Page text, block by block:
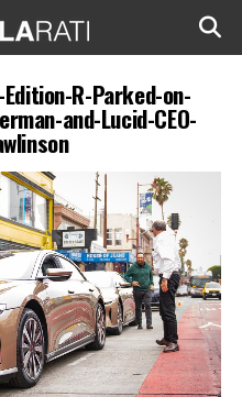
R-Parked-on-
and-Lucid-CEO-